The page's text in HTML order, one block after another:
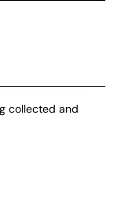
collected and